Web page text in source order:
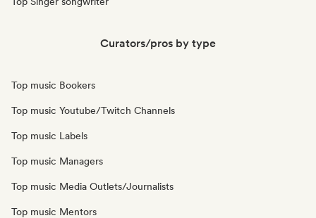
Curators/pros by type
Top music Bookers
Top music Youtube/Twitch Channels
Top music Labels
Top music Managers
Top music Media Outlets/Journalists
Top music Mentors